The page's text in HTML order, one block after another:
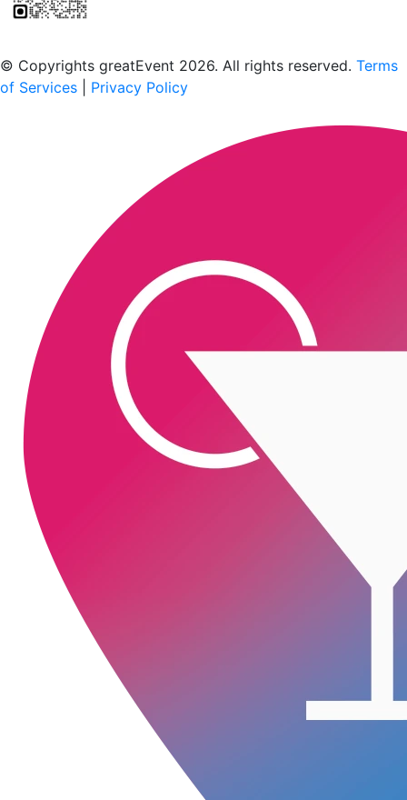
© Copyrights greatEvent 2026. All rights reserved. Terms
of Services
Privacy Policy